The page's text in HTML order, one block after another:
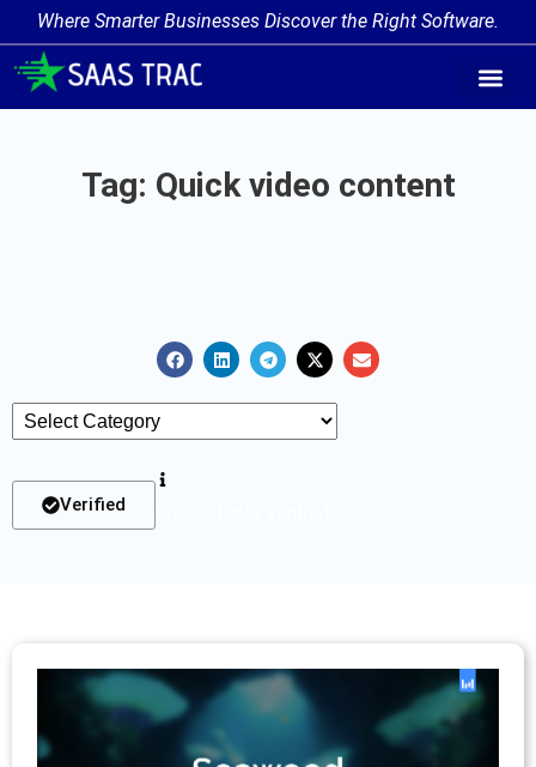
Where Smarter Businesses Discover the Right Software.
Tag: Quick video content
Verified